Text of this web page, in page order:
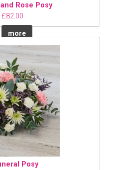
Rose Posy
more
Posy